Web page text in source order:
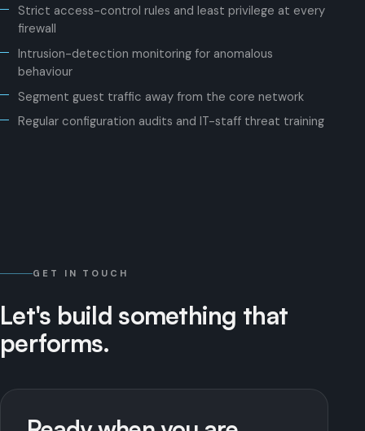
Strict access-control rules and least privilege at every
firewall
Intrusion-detection monitoring for anomalous
behaviour
Segment guest traffic away from the core network
Regular configuration audits and IT-staff threat training
GET IN TOUCH
Let's build something that
performs.